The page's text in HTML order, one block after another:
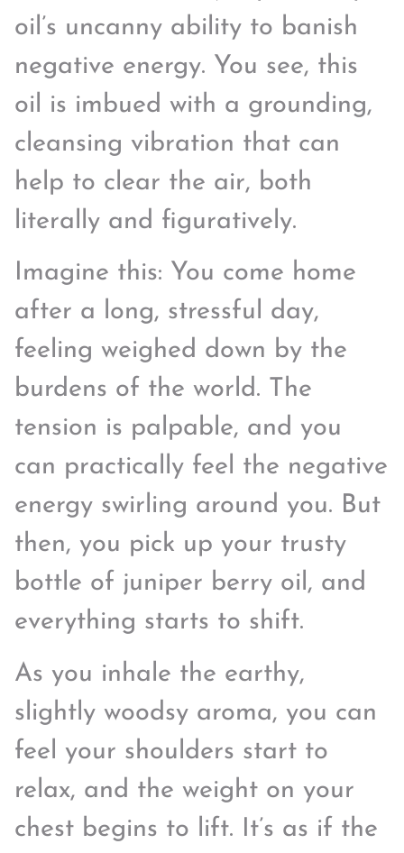
oil’s uncanny ability to banish
negative energy. You see, this
oil is imbued with a grounding,
cleansing vibration that can
help to clear the air, both
literally and figuratively.
Imagine this: You come home
after a long, stressful day,
feeling weighed down by the
burdens of the world. The
tension is palpable, and you
can practically feel the negative
energy swirling around you. But
then, you pick up your trusty
bottle of juniper berry oil, and
everything starts to shift.
As you inhale the earthy,
slightly woodsy aroma, you can
feel your shoulders start to
relax, and the weight on your
chest begins to lift. It’s as if the